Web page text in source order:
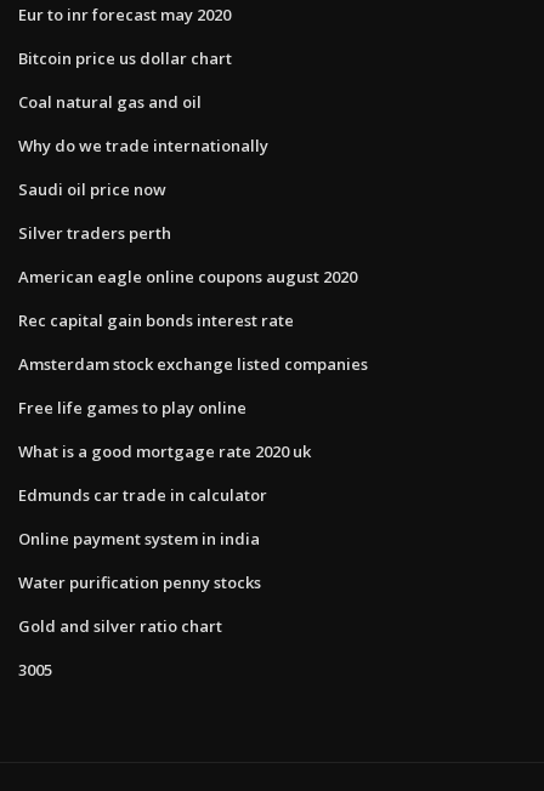
Eur to inr forecast may 2020
Bitcoin price us dollar chart
Coal natural gas and oil
Why do we trade internationally
Saudi oil price now
Silver traders perth
American eagle online coupons august 2020
Rec capital gain bonds interest rate
Amsterdam stock exchange listed companies
Free life games to play online
What is a good mortgage rate 2020 uk
Edmunds car trade in calculator
Online payment system in india
Water purification penny stocks
Gold and silver ratio chart
3005